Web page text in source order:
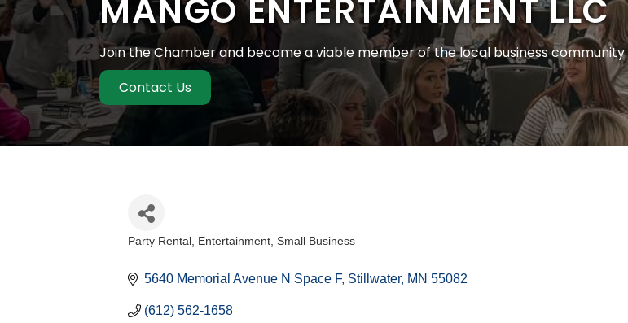
MANGO ENTERTAINMENT LLC
Join the Chamber and become a viable member of the local business community.
Contact Us
Party Rental Entertainment Small Business
5640 Memorial Avenue N Space F Stillwater MN 55082
(612) 562-1658